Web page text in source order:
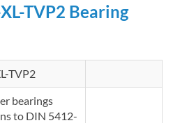
TVP2 Bearing
TVP2
bearings
to DIN 5412-